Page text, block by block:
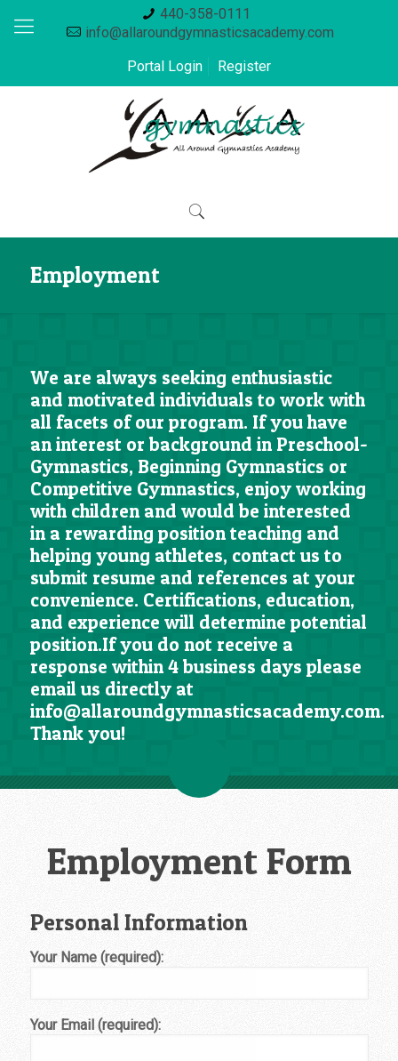
440-358-0111
info@allaroundgymnasticsacademy.com
Portal Login
Register
Employment
We are always seeking enthusiastic
and motivated individuals to work with
all facets of our program. If you have
an interest or background in Preschool-
Gymnastics, Beginning Gymnastics or
Competitive Gymnastics, enjoy working
with children and would be interested
in a rewarding position teaching and
helping young athletes, contact us to
submit resume and references at your
convenience. Certifications, education,
and experience will determine potential
position.If you do not receive a
response within 4 business days please
email us directly at
info@allaroundgymnasticsacademy.com.
Thank you!
Employment Form
Personal Information
Your Name (required):
Your Email (required):